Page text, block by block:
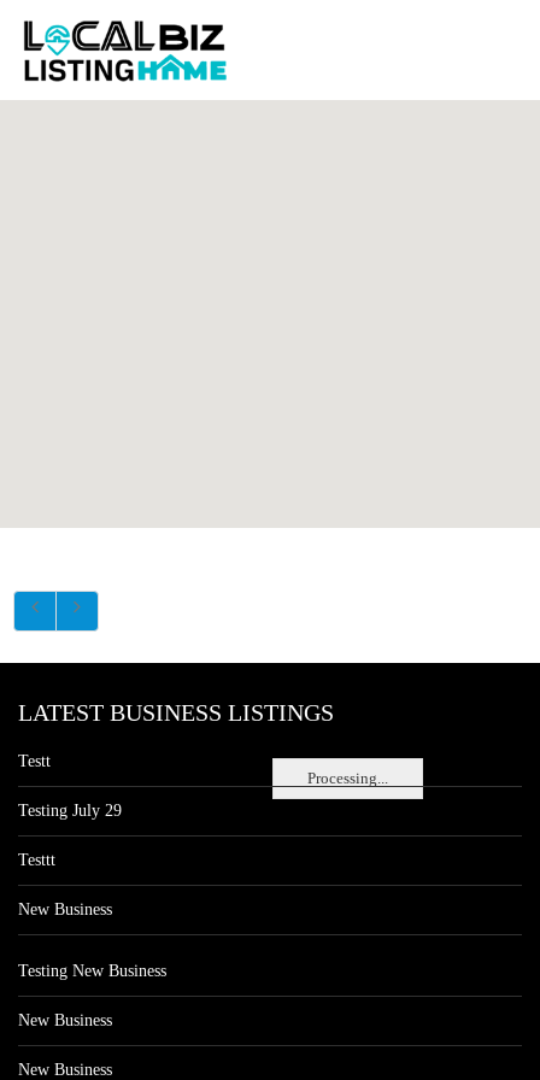
Processing...
LATEST BUSINESS LISTINGS
Testt
Testing July 29
Testtt
New Business
Testing New Business
New Business
New Business